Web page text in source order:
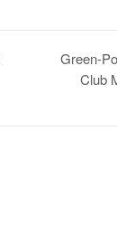
Green-
Club